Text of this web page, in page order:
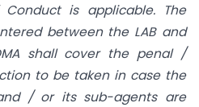
is applicable. The
between the LAB and
shall cover the penal /
to be taken in case the
/ or its sub-agents are